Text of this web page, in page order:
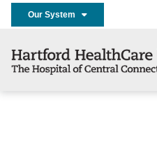
Our System